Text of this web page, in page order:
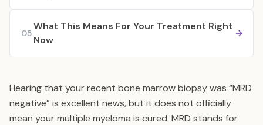
05
What This Means For Your Treatment Right
Now
Hearing that your recent bone marrow biopsy was “MRD
negative” is excellent news, but it does not officially
mean your multiple myeloma is cured. MRD stands for